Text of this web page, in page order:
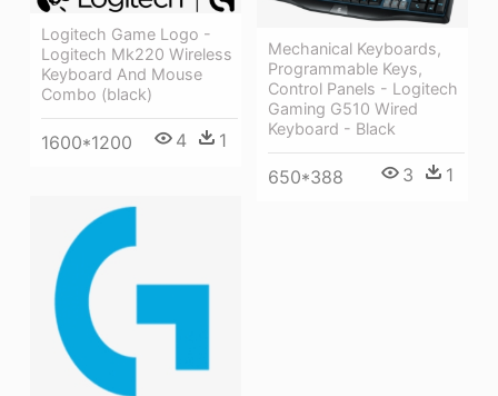
Mechanical Keyboards,
Programmable Keys,
Control Panels - Logitech
Gaming G510 Wired
Keyboard - Black
650*388 3 1
Logitech Game Logo -
Logitech Mk220 Wireless
Keyboard And Mouse
Combo (black)
1600*1200 4 1